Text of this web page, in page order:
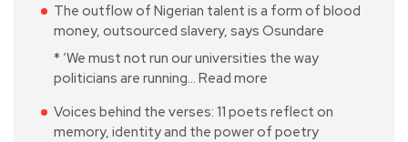
The outflow of Nigerian talent is a form of blood
money, outsourced slavery, says Osundare
* ‘We must not run our universities the way
politicians are running… Read more
Voices behind the verses: 11 poets reflect on
memory, identity and the power of poetry